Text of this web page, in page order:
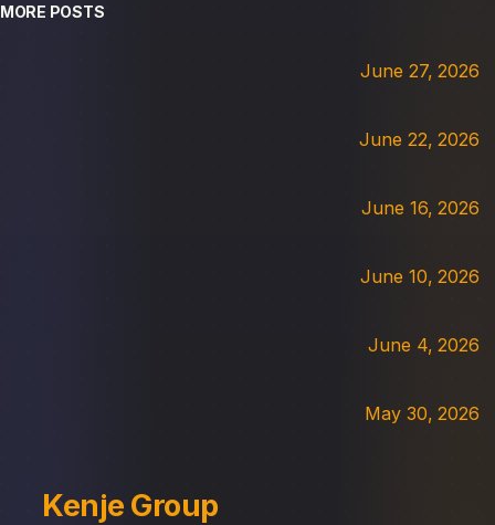
MORE POSTS
June 27, 2026
June 22, 2026
June 16, 2026
June 10, 2026
June 4, 2026
May 30, 2026
Kenje Group